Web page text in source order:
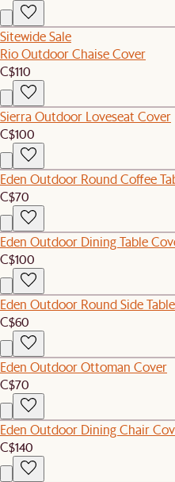
Sitewide Sale
Rio Outdoor Chaise Cover
C$110
Sierra Outdoor Loveseat Cover
C$100
Eden Outdoor Round Coffee
C$70
Eden Outdoor Dining Table
C$100
Eden Outdoor Round Side
C$60
Eden Outdoor Ottoman Cover
C$70
Eden Outdoor Dining Chair
C$140